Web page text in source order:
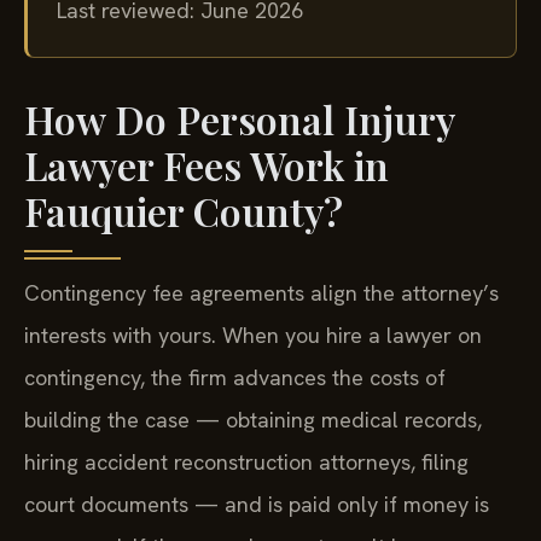
Last reviewed: June 2026
How Do Personal Injury
Lawyer Fees Work in
Fauquier County?
Contingency fee agreements align the attorney’s
interests with yours. When you hire a lawyer on
contingency, the firm advances the costs of
building the case — obtaining medical records,
hiring accident reconstruction attorneys, filing
court documents — and is paid only if money is